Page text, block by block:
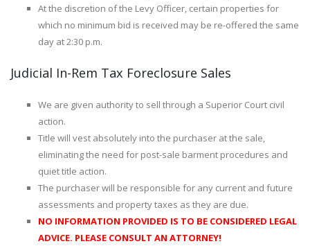
At the discretion of the Levy Officer, certain properties for
which no minimum bid is received may be re-offered the same
day at 2:30 p.m.
Judicial In-Rem Tax Foreclosure Sales
We are given authority to sell through a Superior Court civil
action.
Title will vest absolutely into the purchaser at the sale,
eliminating the need for post-sale barment procedures and
quiet title action.
The purchaser will be responsible for any current and future
assessments and property taxes as they are due.
NO INFORMATION PROVIDED IS TO BE CONSIDERED LEGAL
ADVICE. PLEASE CONSULT AN ATTORNEY!